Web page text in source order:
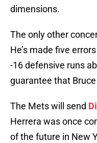
dimensions.
The only other
He’s made five
-16 defensive runs
guarantee that
The Mets will send
Herrera was once
of the future in New